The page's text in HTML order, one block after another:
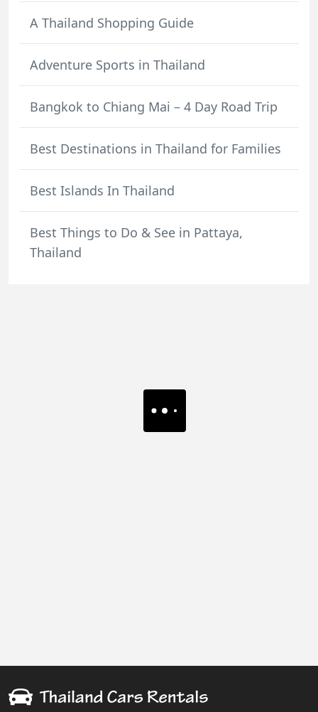
A Thailand Shopping Guide
Adventure Sports in Thailand
Bangkok to Chiang Mai – 4 Day Road Trip
Best Destinations in Thailand for Families
Best Islands In Thailand
Best Things to Do & See in Pattaya,
Thailand